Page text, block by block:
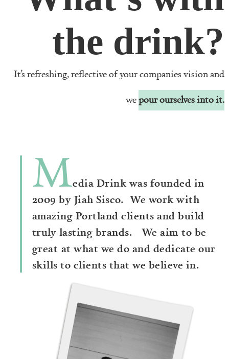
the drink?
It’s refreshing, reflective of your companies vision and
wepour ourselves into it.
Media Drink was founded in
2009 by Jiah Sisco. We work with
amazing Portland clients and build
truly lasting brands. We aim to be
great at what we do and dedicate our
skills to clients that we believe in.